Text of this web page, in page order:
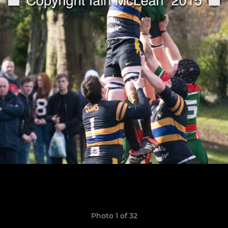
Photo 1 of 32